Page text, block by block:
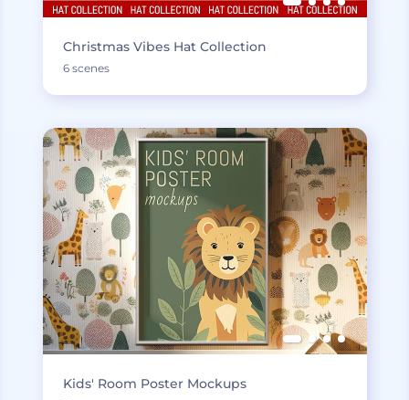
Christmas Vibes Hat Collection
6 scenes
Kids' Room Poster Mockups